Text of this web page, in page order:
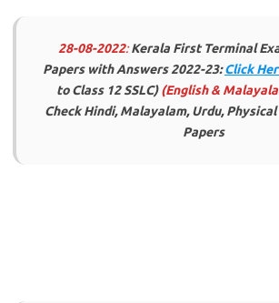
28-08-2022: Kerala First Terminal
Papers with Answers 2022-23:Click
to Class 12 SSLC) (English &
Check Hindi, Malayalam, Urdu,
Papers